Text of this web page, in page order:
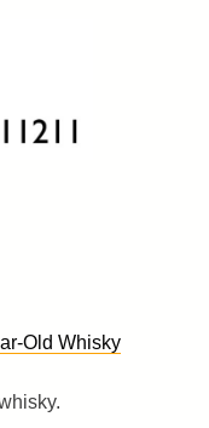
Old Whisky